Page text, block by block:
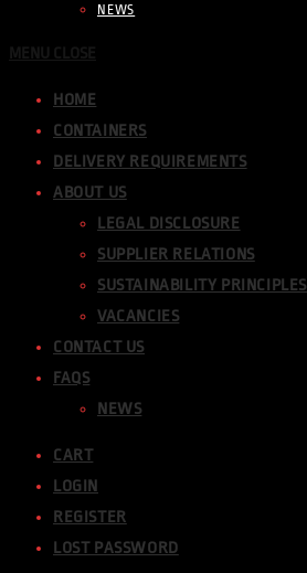
NEWS
HOME
CONTAINERS
DELIVERY REQUIREMENTS
ABOUT US
LEGAL DISCLOSURE
SUPPLIER RELATIONS
SUSTAINABILITY PRINCIPLES
VACANCIES
CONTACT US
FAQS
NEWS
CART
LOGIN
REGISTER
LOST PASSWORD